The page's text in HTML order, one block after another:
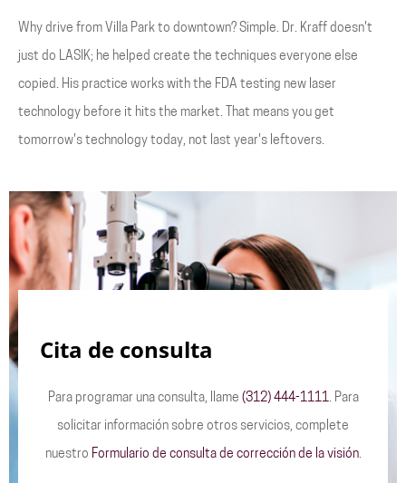
Why drive from Villa Park to downtown? Simple. Dr. Kraff doesn't
just do LASIK; he helped create the techniques everyone else
copied. His practice works with the FDA testing new laser
technology before it hits the market. That means you get
tomorrow's technology today, not last year's leftovers.
Cita de consulta
Para programar una consulta, llame (312) 444-1111. Para
solicitar información sobre otros servicios, complete
nuestro Formulario de consulta de corrección de la visión.